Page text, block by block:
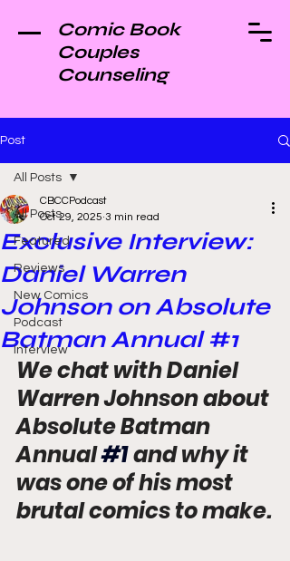
Comic Book
Couples
Counseling
Post
All Posts
Featured
Reviews
New Comics
Podcast
Interview
All Posts
Exclusive Interview:
Daniel Warren
Johnson on Absolute
Batman Annual #1
CBCCPodcast
Oct 29, 2025 3 min read
We chat with Daniel
Warren Johnson about
Absolute Batman
Annual#1 and why it
was one of his most
brutal comics to make.